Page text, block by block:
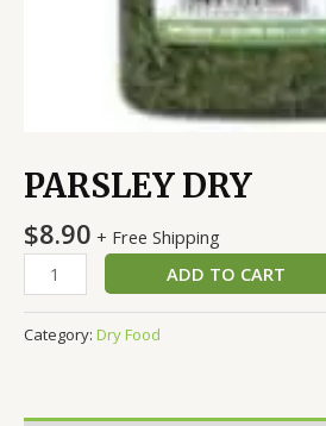
PARSLEY DRY
$8.90 + Free Shipping
ADD TO CART
Category: Dry Food